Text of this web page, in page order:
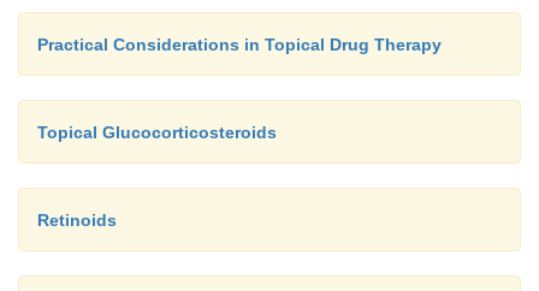
Practical Considerations in Topical Drug Therapy
Topical Glucocorticosteroids
Retinoids